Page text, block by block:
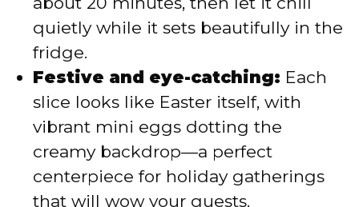
quietly while it sets beautifully in the
fridge.
Festive and eye-catching: Each
slice looks like Easter itself, with
vibrant mini eggs dotting the
creamy backdrop—a perfect
centerpiece for holiday gatherings
that will wow your guests.